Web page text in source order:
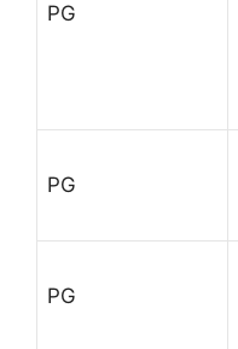
PG
PG
PG